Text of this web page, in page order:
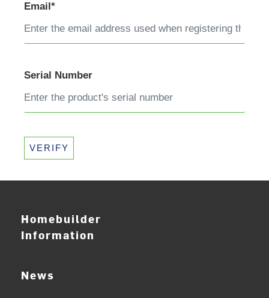
Email*
Serial Number
VERIFY
Homebuilder
Information
News